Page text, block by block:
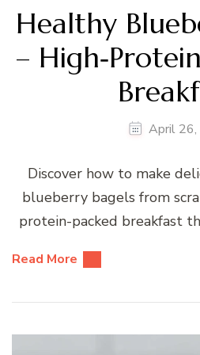
Healthy
–
April
Discover how to make
blueberry bagels from
protein-packed breakfast
Read More